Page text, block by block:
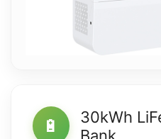
🔋
30kWh
Bank